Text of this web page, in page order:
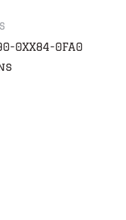
0XX84-0FA0